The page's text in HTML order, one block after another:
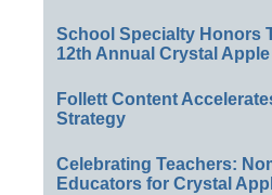
School Specialty Honors
12th Annual Crystal
Follett Content
Strategy
Celebrating Teachers:
Educators for Crystal